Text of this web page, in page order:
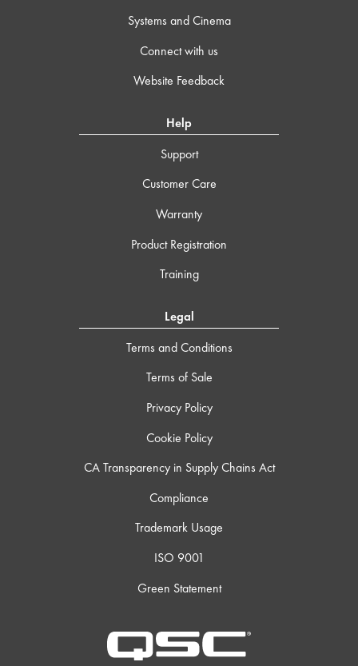
Systems and Cinema
Connect with us
Website Feedback
Help
Support
Customer Care
Warranty
Product Registration
Training
Legal
Terms and Conditions
Terms of Sale
Privacy Policy
Cookie Policy
CA Transparency in Supply Chains Act
Compliance
Trademark Usage
ISO 9001
Green Statement